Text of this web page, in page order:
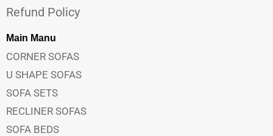
Refund Policy
Main Manu
CORNER SOFAS
U SHAPE SOFAS
SOFA SETS
RECLINER SOFAS
SOFA BEDS